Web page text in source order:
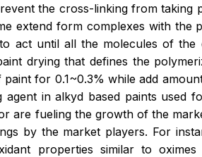
the cross-linking from
extend form complexes with the
act until all the molecules of the
drying that defines the
for 0.1~0.3% while add
in alkyd based paints used
are fueling the growth of the
by the market players. For
properties similar to